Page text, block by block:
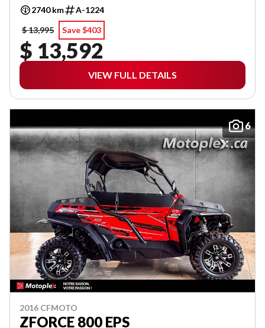
2740 km
A-1224
$ 13,995
Save $403
$ 13,592
VIEW FULL DETAILS
6
2016 CFMOTO
ZFORCE 800 EPS